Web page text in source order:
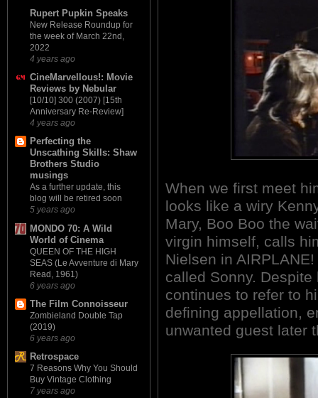
Rupert Pupkin Speaks
New Release Roundup for
the week of March 22nd,
2022
4 years ago
CineMarvellous!: Movie
Reviews by Nebular
[10/10] 300 (2007) [15th
Anniversary Re-Review]
4 years ago
Perfecting the
Unscathing Skills: Shaw
Brothers Studio
musings
As a further update, this
blog will be retired soon
5 years ago
MONDO 70: A Wild
World of Cinema
QUEEN OF THE HIGH
SEAS (Le Avventure di Mary
Read, 1961)
6 years ago
The Film Connoisseur
Zombieland Double Tap
(2019)
6 years ago
Retrospace
7 Reasons Why You Should
Buy Vintage Clothing
7 years ago
When we first meet
looks like a wiry
Mary, Boo Boo the
virgin himself, calls
Nielsen in
called Sonny.
continues to refer to
defining appellation,
unwanted guest later